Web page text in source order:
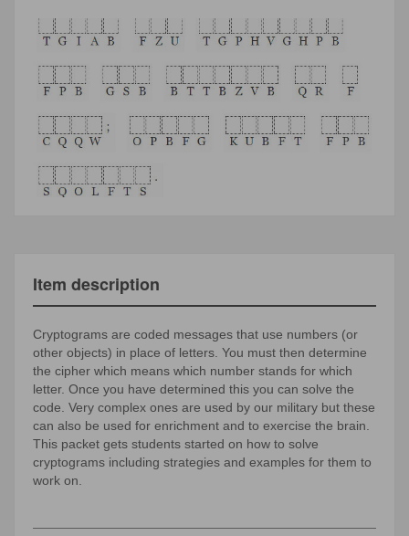
Item description
Cryptograms are coded messages that use numbers (or
other objects) in place of letters. You must then determine
the cipher which means which number stands for which
letter. Once you have determined this you can solve the
code. Very complex ones are used by our military but these
can also be used for enrichment and to exercise the brain.
This packet gets students started on how to solve
cryptograms including strategies and examples for them to
work on.